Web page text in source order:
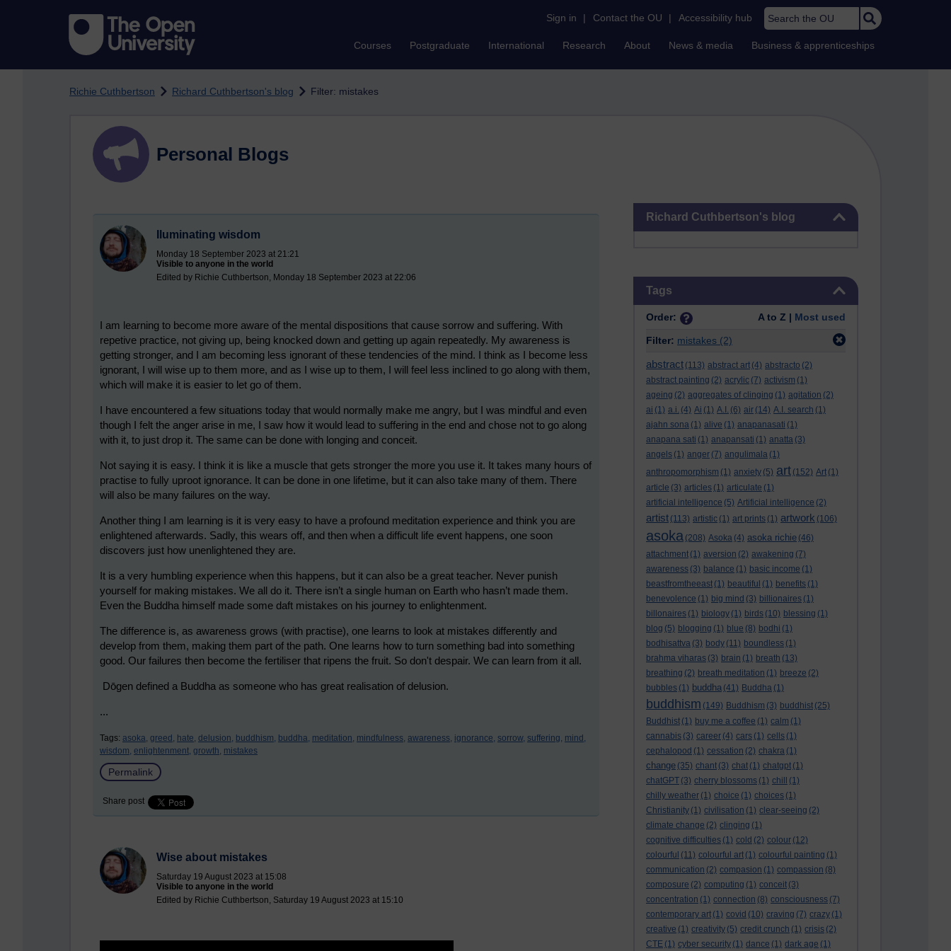
Sign in | Contact the OU | Accessibility hub Search the OU
Courses Postgraduate International Research About News & media Business & apprenticeships
Richie Cuthbertson Richard Cuthbertson's blog Filter: mistakes
Richard Cuthbertson's blog
Tags
Order: A to Z | Most used
Filter: mistakes (2)
abstract (113) abstract art (4) abstracto (2)
abstract painting (2) acrylic (7) activism (1)
ageing (2) aggregates of clinging (1) agitation (2)
ai (1) a.i. (4) Ai (1) A.I. (6) air (14) A.I. search (1)
ajahn sona (1) alive (1) anapanasati (1)
anapana sati (1) anapansati (1) anatta (3)
angels (1) anger (7) angulimala (1)
anthropomorphism (1) anxiety (5) art (152) Art (1)
article (3) articles (1) articulate (1)
artificial intelligence (5) Artificial intelligence (2)
artist (113) artistic (1) art prints (1) artwork (106)
asoka (208) Asoka (4) asoka richie (46)
attachment (1) aversion (2) awakening (7)
awareness (3) balance (1) basic income (1)
beastfromtheeast (1) beautiful (1) benefits (1)
benevolence (1) big mind (3) billionaires (1)
billonaires (1) biology (1) birds (10) blessing (1)
blog (5) blogging (1) blue (8) bodhi (1)
bodhisattva (3) body (11) boundless (1)
brahma viharas (3) brain (1) breath (13)
breathing (2) breath meditation (1) breeze (2)
bubbles (1) buddha (41) Buddha (1)
buddhism (149) Buddhism (3) buddhist (25)
Buddhist (1) buy me a coffee (1) calm (1)
cannabis (3) career (4) cars (1) cells (1)
cephalopod (1) cessation (2) chakra (1)
change (35) chant (3) chat (1) chatgpt (1)
chatGPT (3) cherry blossoms (1) chill
(1)
chilly weather (1) choice (1) choices (1)
Christianity (1) civilisation (1) clear-seeing (2)
climate change (2) clinging (1)
cognitive difficulties (1) cold (2) colour (12)
colourful (11) colourful art (1) colourful painting (1)
communication (2) compasion (1) compassion (8)
composure (2) computing (1) conceit (3)
concentration (1) connection (8) consciousness (7)
contemporary art (1) covid (10) craving (7) crazy (1)
creative (1) creativity (5) credit crunch (1) crisis (2)
CTE (1) cyber security (1) dance (1) dark age (1)
Personal Blogs
Iluminating wisdom
Monday 18 September 2023 at 21:21
Visible to anyone in the world
Edited by Richie Cuthbertson, Monday 18 September 2023 at 22:06
I am learning to become more aware of the mental dispositions that cause sorrow and suffering. With
repetive practice, not giving up, being knocked down and getting up again repeatedly. My awareness is
getting stronger, and I am becoming less ignorant of these tendencies of the mind. I think as I become less
ignorant, I will wise up to them more, and as I wise up to them, I will feel less inclined to go along with them,
which will make it is easier to let go of them.
I have encountered a few situations today that would normally make me angry, but I was mindful and even
though I felt the anger arise in me, I saw how it would lead to suffering in the end and chose not to go along
with it, to just drop it. The same can be done with longing and conceit.
Not saying it is easy. I think it is like a muscle that gets stronger the more you use it. It takes many hours of
practise to fully uproot ignorance. It can be done in one lifetime, but it can also take many of them. There
will also be many failures on the way.
Another thing I am learning is it is very easy to have a profound meditation experience and think you are
enlightened afterwards. Sadly, this wears off, and then when a difficult life event happens, one soon
discovers just how unenlightened they are.
It is a very humbling experience when this happens, but it can also be a great teacher. Never punish
yourself for making mistakes. We all do it. There isn’t a single human on Earth who hasn’t made them.
Even the Buddha himself made some daft mistakes on his journey to enlightenment.
The difference is, as awareness grows (with practise), one learns to look at mistakes differently and
develop from them, making them part of the path. One learns how to turn something bad into something
good. Our failures then become the fertiliser that ripens the fruit. So don't despair. We can learn from it all.
Dōgen defined a Buddha as someone who has great realisation of delusion.
...
Tags: asoka, greed, hate, delusion, buddhism, buddha, meditation, mindfulness, awareness, ignorance, sorrow, suffering, mind,
wisdom, enlightenment, growth, mistakes
Permalink
Share post
Wise about mistakes
Saturday 19 August 2023 at 15:08
Visible to anyone in the world
Edited by Richie Cuthbertson, Saturday 19 August 2023 at 15:10